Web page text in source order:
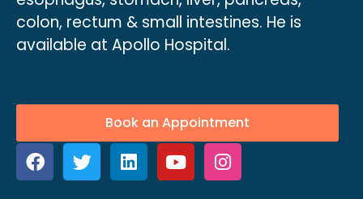
colon, rectum & small intestines. He is
available at Apollo Hospital.
Book an Appointment